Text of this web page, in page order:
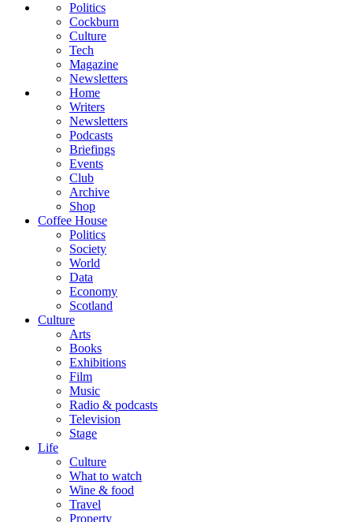
Politics
Cockburn
Culture
Tech
Magazine
Newsletters
Home
Writers
Newsletters
Podcasts
Briefings
Events
Club
Archive
Shop
Coffee House
Politics
Society
World
Data
Economy
Scotland
Culture
Arts
Books
Exhibitions
Film
Music
Radio & podcasts
Television
Stage
Life
Culture
What to watch
Wine & food
Travel
Property